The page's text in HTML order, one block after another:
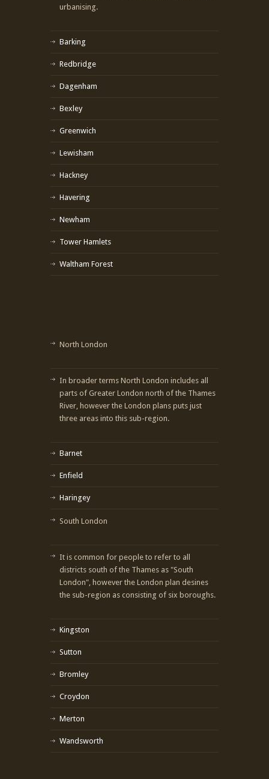
urbanising.
Barking
Redbridge
Dagenham
Bexley
Greenwich
Lewisham
Hackney
Havering
Newham
Tower Hamlets
Waltham Forest
North London
In broader terms North London includes all
parts of Greater London north of the Thames
River, however the London plans puts just
three areas into this sub-region.
Barnet
Enfield
Haringey
South London
It is common for people to refer to all
districts south of the Thames as "South
London", however the London plan desines
the sub-region as consisting of six boroughs.
Kingston
Sutton
Bromley
Croydon
Merton
Wandsworth